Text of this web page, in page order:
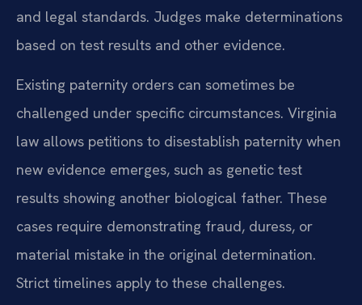
and legal standards. Judges make determinations
based on test results and other evidence.
Existing paternity orders can sometimes be
challenged under specific circumstances. Virginia
law allows petitions to disestablish paternity when
new evidence emerges, such as genetic test
results showing another biological father. These
cases require demonstrating fraud, duress, or
material mistake in the original determination.
Strict timelines apply to these challenges.